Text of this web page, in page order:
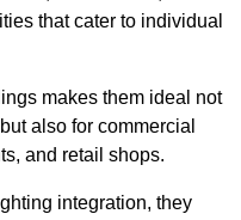
that cater to individual
makes them ideal not
also for commercial
and retail shops.
integration, they